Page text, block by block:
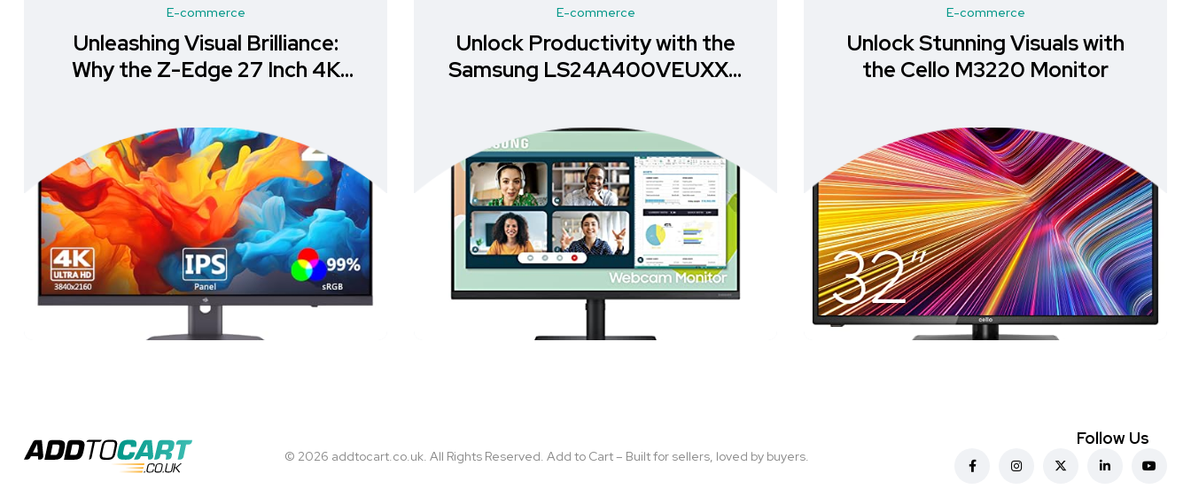
E-commerce
Unleashing Visual Brilliance:
Why the Z-Edge 27 Inch 4K
E-commerce
Unlock Productivity with the
Samsung LS24A400VEUXXU
E-commerce
Unlock Stunning Visuals with
the Cello M3220 Monitor
© 2026 addtocart.co.uk. All Rights Reserved. Add to Cart – Built for sellers, loved by buyers.
Follow Us